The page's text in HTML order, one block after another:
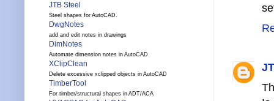
JTB Steel
Steel shapes for AutoCAD.
DwgNotes
add and edit notes in drawings
DimNotes
Automate dimension notes in AutoCAD
XClipClean
Delete excessive xclipped objects in AutoCAD
TimberTool
For timber/structural shapes in ADT/ACA